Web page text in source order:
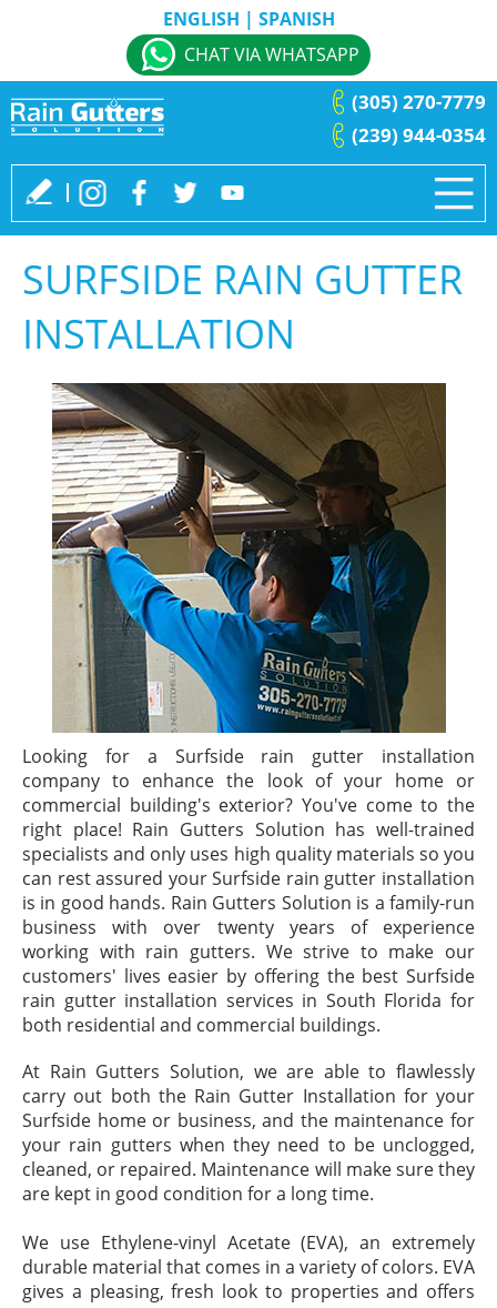
ENGLISH | SPANISH
CHAT VIA WHATSAPP
(239) 944-0354
(305) 270-7779
SURFSIDE RAIN GUTTER
INSTALLATION
Looking for a Surfside rain gutter installation
company to enhance the look of your home or
commercial building's exterior? You've come to the
right place! Rain Gutters Solution has well-trained
specialists and only uses high quality materials so you
can rest assured your Surfside rain gutter installation
is in good hands. Rain Gutters Solution is a family-run
business with over twenty years of experience
working with rain gutters. We strive to make our
customers' lives easier by offering the best Surfside
rain gutter installation services in South Florida for
both residential and commercial buildings.
At Rain Gutters Solution, we are able to flawlessly
carry out both the Rain Gutter Installation for your
Surfside home or business, and the maintenance for
your rain gutters when they need to be unclogged,
cleaned, or repaired. Maintenance will make sure they
are kept in good condition for a long time.
We use Ethylene-vinyl Acetate (EVA), an extremely
durable material that comes in a variety of colors. EVA
gives a pleasing, fresh look to properties and offers